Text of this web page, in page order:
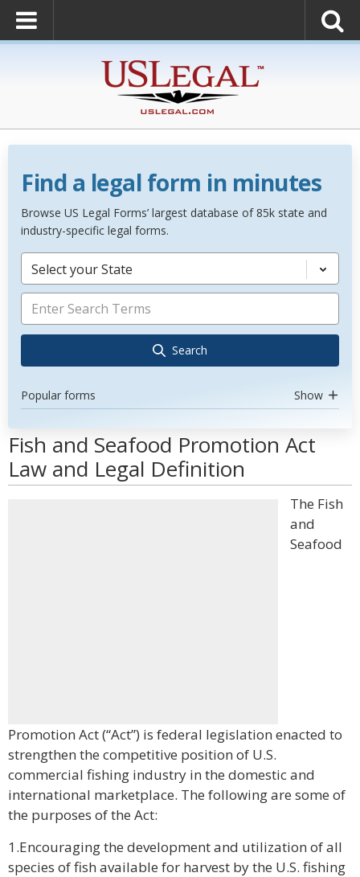
Find a legal form in minutes
Browse US Legal Forms’ largest database of 85k state and
industry-specific legal forms.
Select your State
Search
Popular forms Show
Fish and Seafood Promotion Act
Law and Legal Definition
The Fish
and
Seafood
Promotion Act (“Act”) is federal legislation enacted to
strengthen the competitive position of U.S.
commercial fishing industry in the domestic and
international marketplace. The following are some of
the purposes of the Act:
1.Encouraging the development and utilization of all
species of fish available for harvest by the U.S. fishing